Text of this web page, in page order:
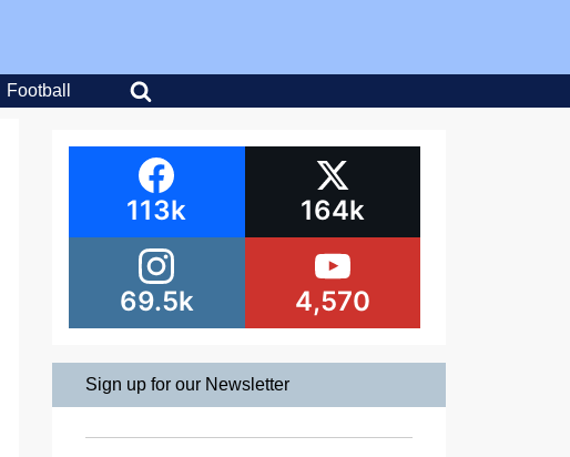
Football
113k 164k
69.5k 4,570
Sign up for our Newsletter